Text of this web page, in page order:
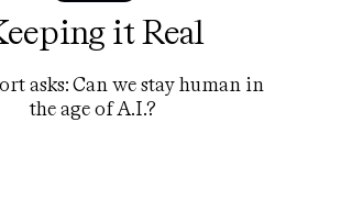
it Real
asks: Can we stay human in
the age of A.I.?